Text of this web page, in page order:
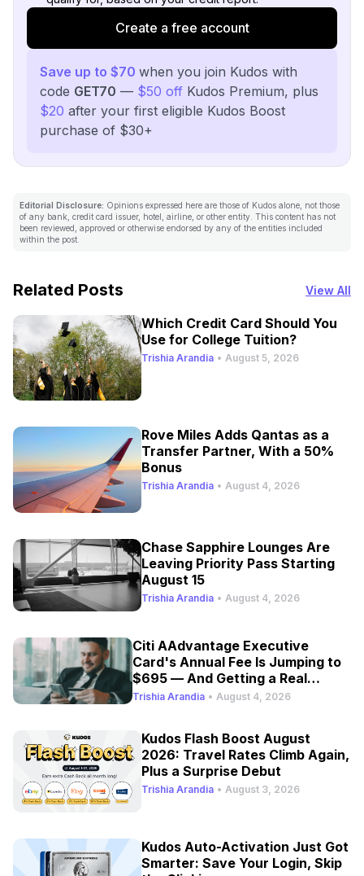
Create a free account
Save up to $70 when you join Kudos with
code GET70 — $50 off Kudos Premium, plus
$20 after your first eligible Kudos Boost
purchase of $30+
Editorial Disclosure: Opinions expressed here are those of Kudos alone, not those
of any bank, credit card issuer, hotel, airline, or other entity. This content has not
been reviewed, approved or otherwise endorsed by any of the entities included
within the post.
Related Posts View All
Which Credit Card Should You
Use for College Tuition?
Trishia Arandia • August 5, 2026
Rove Miles Adds Qantas as a
Transfer Partner, With a 50%
Bonus
Trishia Arandia • August 4, 2026
Chase Sapphire Lounges Are
Leaving Priority Pass Starting
August 15
Trishia Arandia • August 4, 2026
Citi AAdvantage Executive
Card's Annual Fee Is Jumping to
$695 — And Getting a Real
Refresh
Trishia Arandia • August 4, 2026
Kudos Flash Boost August
2026: Travel Rates Climb Again,
Plus a Surprise Debut
Trishia Arandia • August 3, 2026
Kudos Auto-Activation Just Got
Smarter: Save Your Login, Skip